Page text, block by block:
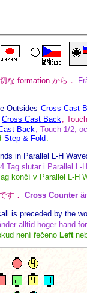
な formation から．
Outsides Cross Cast
Cross Cast Back ,
Back , Touch 1/2,
Step & Fold
in Parallel L-H
Tag slutar i Parallel L-
končí v Parallel L-H
す． Cross Counter
is preceded by the
alltid höger hand
není řečeno Left